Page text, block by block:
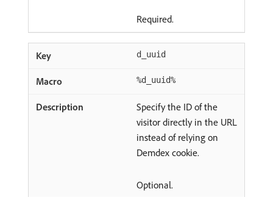
Required.
d_uuid
%d_uuid%
Specify the ID of the
visitor directly in the URL
instead of relying on
Demdex cookie.
Optional.